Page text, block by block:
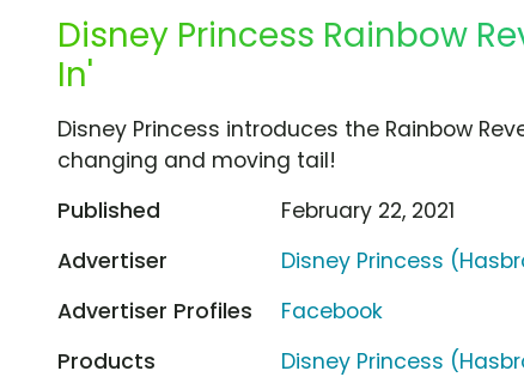
Disney Princess Rainbow
In'
Disney Princess introduces the Rainbow
changing and moving tail!
Published
February 22, 2021
Advertiser
Disney Princess
Advertiser Profiles
Facebook
Products
Disney Princess